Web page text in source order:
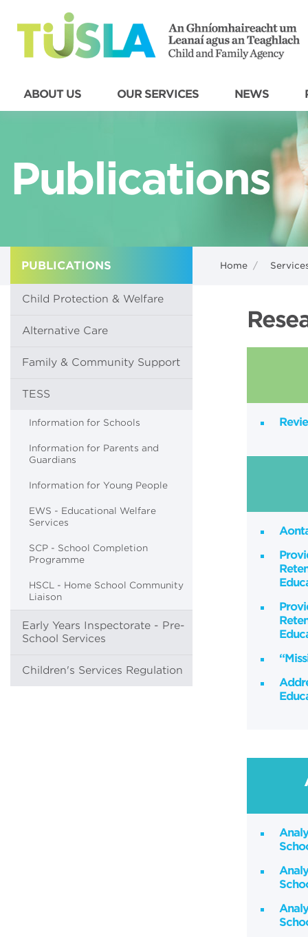
ABOUT US OUR SERVICES NEWS
Publications
Home /
PUBLICATIONS
Child Protection & Welfare
Alternative Care
Family & Community Support
TESS
Information for Schools
Information for Parents and
Guardians
Information for Young People
EWS - Educational Welfare
Services
SCP - School Completion
Programme
HSCL - Home School Community
Liaison
Early Years Inspectorate - Pre-
School Services
Children's Services Regulation